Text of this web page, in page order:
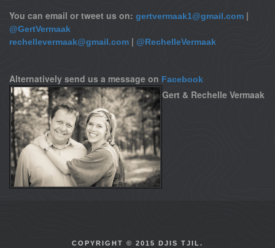
You can email or tweet us on: gertvermaak1@gmail.com |
@GertVermaak
rechellevermaak@gmail.com | @RechelleVermaak
Alternatively send us a message on Facebook
Gert & Rechelle Vermaak
COPYRIGHT © 2015 DJIS TJIL.